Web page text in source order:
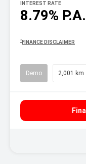
8.79% P.A.
INTEREST RATE
^ FINANCE DISCLAIMER
Demo 2,001 km